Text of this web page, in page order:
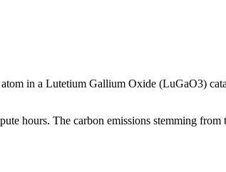
in a Lutetium Gallium Oxide (LuGaO3)
hours. The carbon emissions stemming